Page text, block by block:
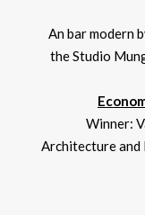
An bar modern
the Studio
Winner:
Architecture and